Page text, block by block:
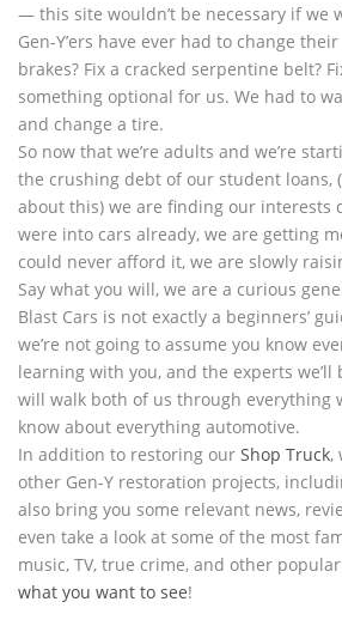
— this site wouldn’t be necessary if we
Gen-Y’ers have ever had to change
brakes? Fix a cracked serpentine belt?
something optional for us. We had to
and change a tire.
So now that we’re adults and we’re
the crushing debt of our student loans,
about this) we are finding our interests
were into cars already, we are getting
could never afford it, we are slowly
Say what you will, we are a curious
Blast Cars is not exactly a beginners’
we’re not going to assume you know
learning with you, and the experts
will walk both of us through everything
know about everything automotive.
In addition to restoring our Shop Truck,
other Gen-Y restoration projects,
also bring you some relevant news,
even take a look at some of the most
music, TV, true crime, and other
what you want to see!